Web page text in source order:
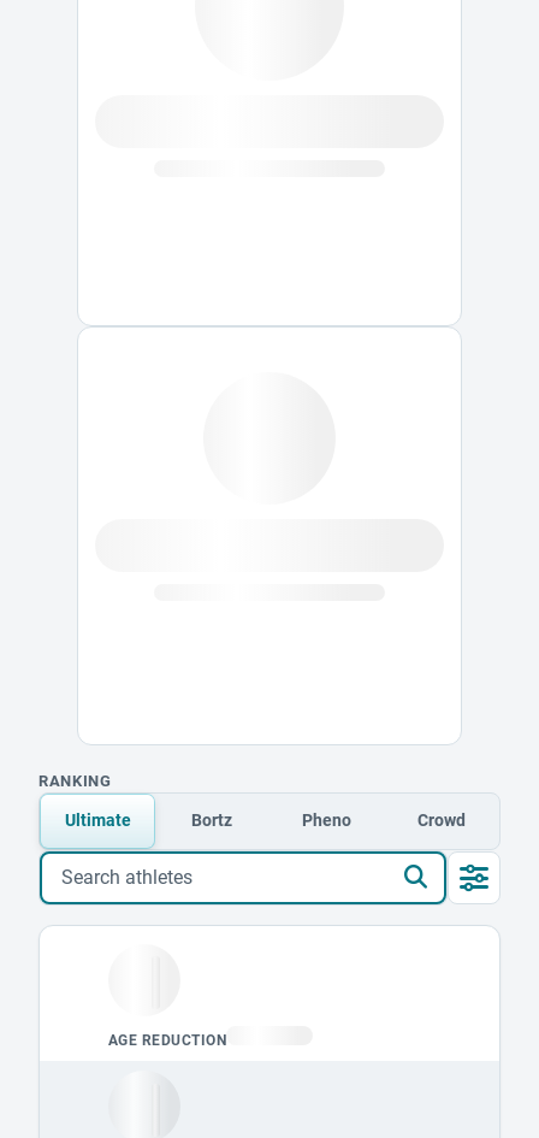
RANKING
Ultimate Bortz Pheno Crowd
Search athletes
Loading leaderboard.